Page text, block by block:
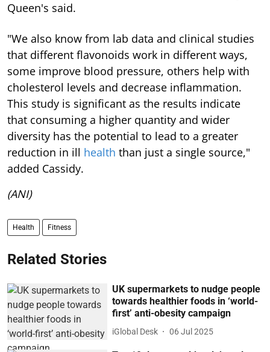
Queen's said.
"We also know from lab data and clinical studies
that different flavonoids work in different ways,
some improve blood pressure, others help with
cholesterol levels and decrease inflammation.
This study is significant as the results indicate
that consuming a higher quantity and wider
diversity has the potential to lead to a greater
reduction in ill health than just a single source,"
added Cassidy.
(ANI)
Health Fitness
Related Stories
UK supermarkets to nudge people
towards healthier foods in ‘world-
first’ anti-obesity campaign
iGlobal Desk 06 Jul 2025